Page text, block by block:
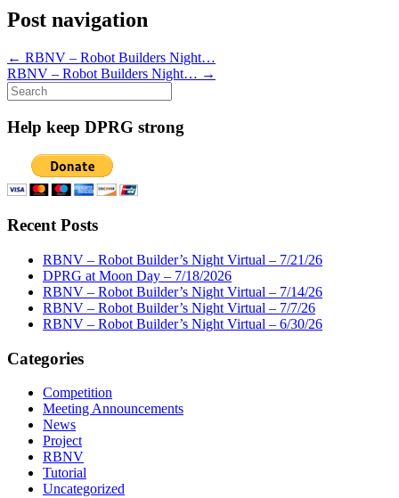
Post navigation
← RBNV – Robot Builders Night…
RBNV – Robot Builders Night… →
Search
for:
Help keep DPRG strong
Recent Posts
RBNV – Robot Builder’s Night Virtual – 7/21/26
DPRG at Moon Day – 7/18/2026
RBNV – Robot Builder’s Night Virtual – 7/14/26
RBNV – Robot Builder’s Night Virtual – 7/7/26
RBNV – Robot Builder’s Night Virtual – 6/30/26
Categories
Competition
Meeting Announcements
News
Project
RBNV
Tutorial
Uncategorized